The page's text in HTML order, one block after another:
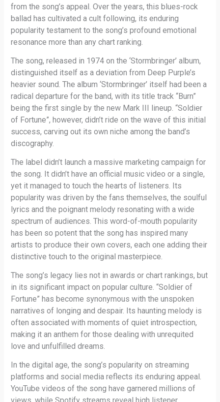
from the song’s appeal. Over the years, this blues-rock
ballad has cultivated a cult following, its enduring
popularity testament to the song’s profound emotional
resonance more than any chart ranking.
The song, released in 1974 on the ‘Stormbringer’ album,
distinguished itself as a deviation from Deep Purple’s
heavier sound. The album ‘Stormbringer’ itself had been a
radical departure for the band, with its title track “Burn”
being the first single by the new Mark III lineup. “Soldier
of Fortune”, however, didn’t ride on the wave of this initial
success, carving out its own niche among the band’s
discography.
The label didn’t launch a massive marketing campaign for
the song. It didn’t have an official music video or a single,
yet it managed to touch the hearts of listeners. Its
popularity was driven by the fans themselves, the soulful
lyrics and the poignant melody resonating with a wide
spectrum of audiences. This word-of-mouth popularity
has been so potent that the song has inspired many
artists to produce their own covers, each one adding their
distinctive touch to the original masterpiece.
The song’s legacy lies not in awards or chart rankings, but
in its significant impact on popular culture. “Soldier of
Fortune” has become synonymous with the unspoken
narratives of longing and despair. Its haunting melody is
often associated with moments of quiet introspection,
making it an anthem for those dealing with unrequited
love and unfulfilled dreams.
In the digital age, the song’s popularity on streaming
platforms and social media reflects its enduring appeal.
YouTube videos of the song have garnered millions of